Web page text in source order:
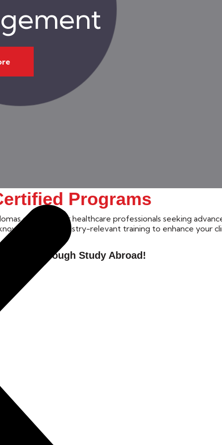
Through Study Abroad!
Programs
designed for healthcare professionals seeking
and industry-relevant training to enhance your